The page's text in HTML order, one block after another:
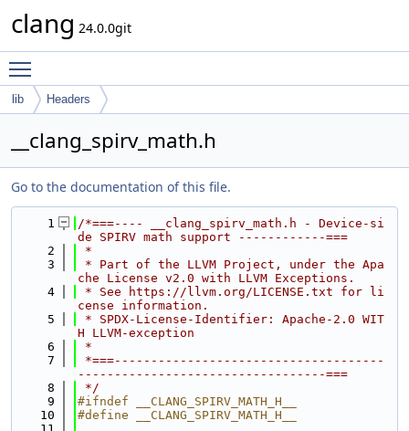
clang 24.0.0git
lib Headers
__clang_spirv_math.h
Go to the documentation of this file.
    1
/*===---- __clang_spirv_math.h - Device-si
de SPIRV math support ------------===
    2
*
    3
* Part of the LLVM Project, under the Apa
che License v2.0 with LLVM Exceptions.
    4
* See https://llvm.org/LICENSE.txt for li
cense information.
    5
* SPDX-License-Identifier: Apache-2.0 WIT
H LLVM-exception
    6
*
    7
*===-------------------------------------
----------------------------------===
    8
*/
    9
#ifndef __CLANG_SPIRV_MATH_H__
   10
#define __CLANG_SPIRV_MATH_H__